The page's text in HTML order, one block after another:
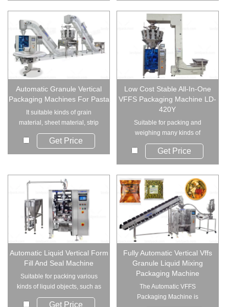
Automatic Granule Vertical
Packaging Machines For Pasta
It suitable kinds of grain
material, sheet material, strip
material and...
Get Price
Low Cost Stable All-In-One
VFFS Packaging Machine LD-
420Y
Suitable for packing and
weighing many kinds of
products such as: puffy...
Get Price
Automatic Liquid Vertical Form
Fill And Seal Machine
Suitable for packing various
kinds of liquid objects, such as
oli, wate...
Get Price
Fully Automatic Vertical Vffs
Granule Liquid Mixing
Packaging Machine
The Automatic VFFS
Packaging Machine is